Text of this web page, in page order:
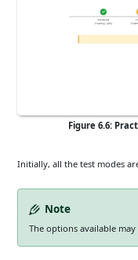
Figure 6.6:
Initially, all the test modes
Note
The options available